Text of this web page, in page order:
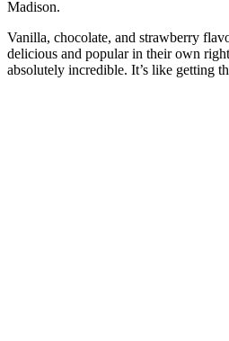
Madison.
Vanilla, chocolate, and strawberry
delicious and popular in their own
absolutely incredible. It’s like getting